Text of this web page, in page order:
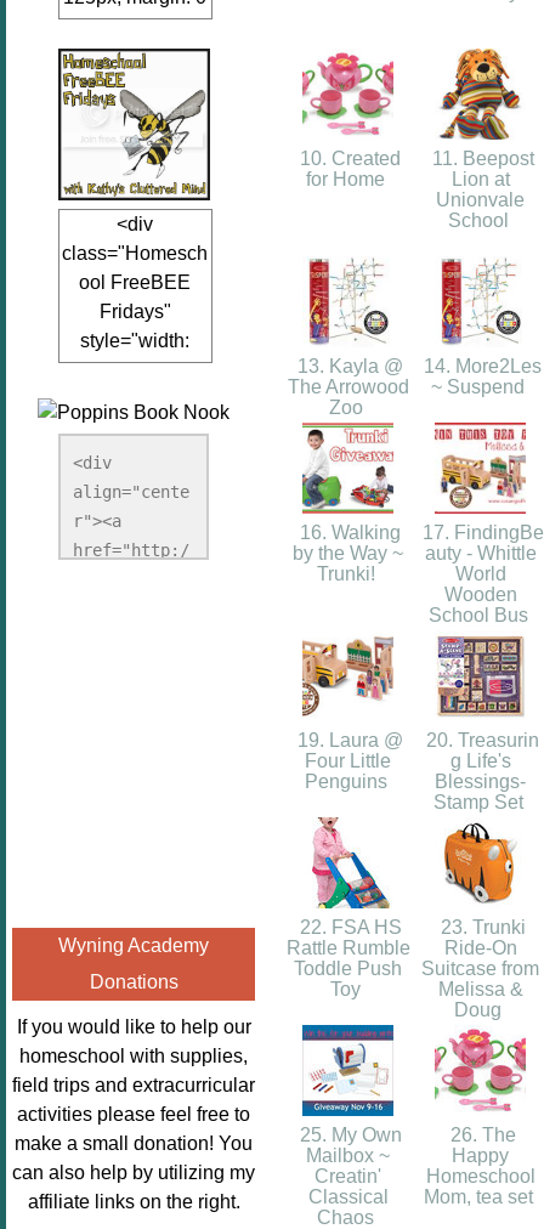
auto;"><a
href="www.kathy
sclutteredmind.co
m"
target="_blank">
<img
src="http://i845.p
hotobucket.com/a
lbums/ab13/jacq
uiblogger/Kathys
ClutteredMind/Bu
tton125-1.png"
redMind"
width="125"
height="125" />
</a></div>
<div
class="Homesch
ool FreeBEE
Fridays"
style="width:
125px; margin: 0
href="http://www.
kathysclutteredmi
nd.com/search/la
bel/FreeBee%20
Fridays"
height="125" />
</a></div>
<div
align="cente
r"><a
href="http:/
enchantedhom
eschoolingmo
m.org/wp-
content/uplo
ads/2014/12/
Profile-
Image.png"
alt="Poppins
Book
Nook"style="
Wyning Academy
Donations
If you would like to help our
homeschool with supplies,
field trips and extracurricular
activities please feel free to
make a small donation! You
can also help by utilizing my
affiliate links on the right.
10. Created
for Home
11. Beepost
Lion at
Unionvale
School
13. Kayla @
The Arrowood
Zoo
14. More2Les
~ Suspend
16. Walking
by the Way ~
Trunki!
17. FindingBe
auty - Whittle
World
Wooden
School Bus
19. Laura @
Four Little
Penguins
20. Treasurin
g Life's
Blessings-
Stamp Set
22. FSA HS
Rattle Rumble
Toddle Push
Toy
23. Trunki
Ride-On
Suitcase from
Melissa &
Doug
25. My Own
Mailbox ~
Creatin'
Classical
Chaos
26. The
Happy
Homeschool
Mom, tea set